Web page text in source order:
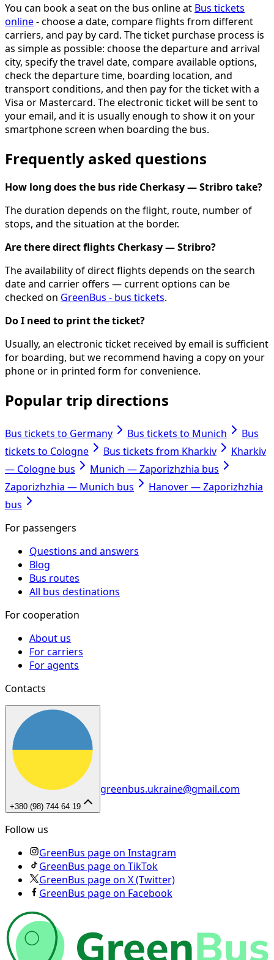
You can book a seat on the bus online at Bus tickets
online- choose a date, compare flights from different
carriers, and pay by card. The ticket purchase process is
as simple as possible: choose the departure and arrival
city, specify the travel date, compare available options,
check the departure time, boarding location, and
transport conditions, and then pay for the ticket with a
Visa or Mastercard. The electronic ticket will be sent to
your email, and it is usually enough to show it on your
smartphone screen when boarding the bus.
Frequently asked questions
How long does the bus ride Cherkasy — Stribro take?
The duration depends on the flight, route, number of
stops, and the situation at the border.
Are there direct flights Cherkasy — Stribro?
The availability of direct flights depends on the search
date and carrier offers — current options can be
checked on GreenBus - bus tickets.
Do I need to print the ticket?
Usually, an electronic ticket received by email is sufficient
for boarding, but we recommend having a copy on your
phone or in printed form for convenience.
Popular trip directions
Bus tickets to Germany Bus tickets to Munich
Bus
tickets to Cologne
Bus tickets from Kharkiv
Kharkiv
— Cologne bus
Munich — Zaporizhzhia bus
Zaporizhzhia — Munich bus
Hanover — Zaporizhzhia
bus
For passengers
Questions and answers
Blog
Bus routes
All bus destinations
For cooperation
About us
For carriers
For agents
Contacts
+380 (98) 744 64 19
greenbus.ukraine@gmail.com
Follow us
GreenBus page on Instagram
GreenBus page on TikTok
GreenBus page on X (Twitter)
GreenBus page on Facebook